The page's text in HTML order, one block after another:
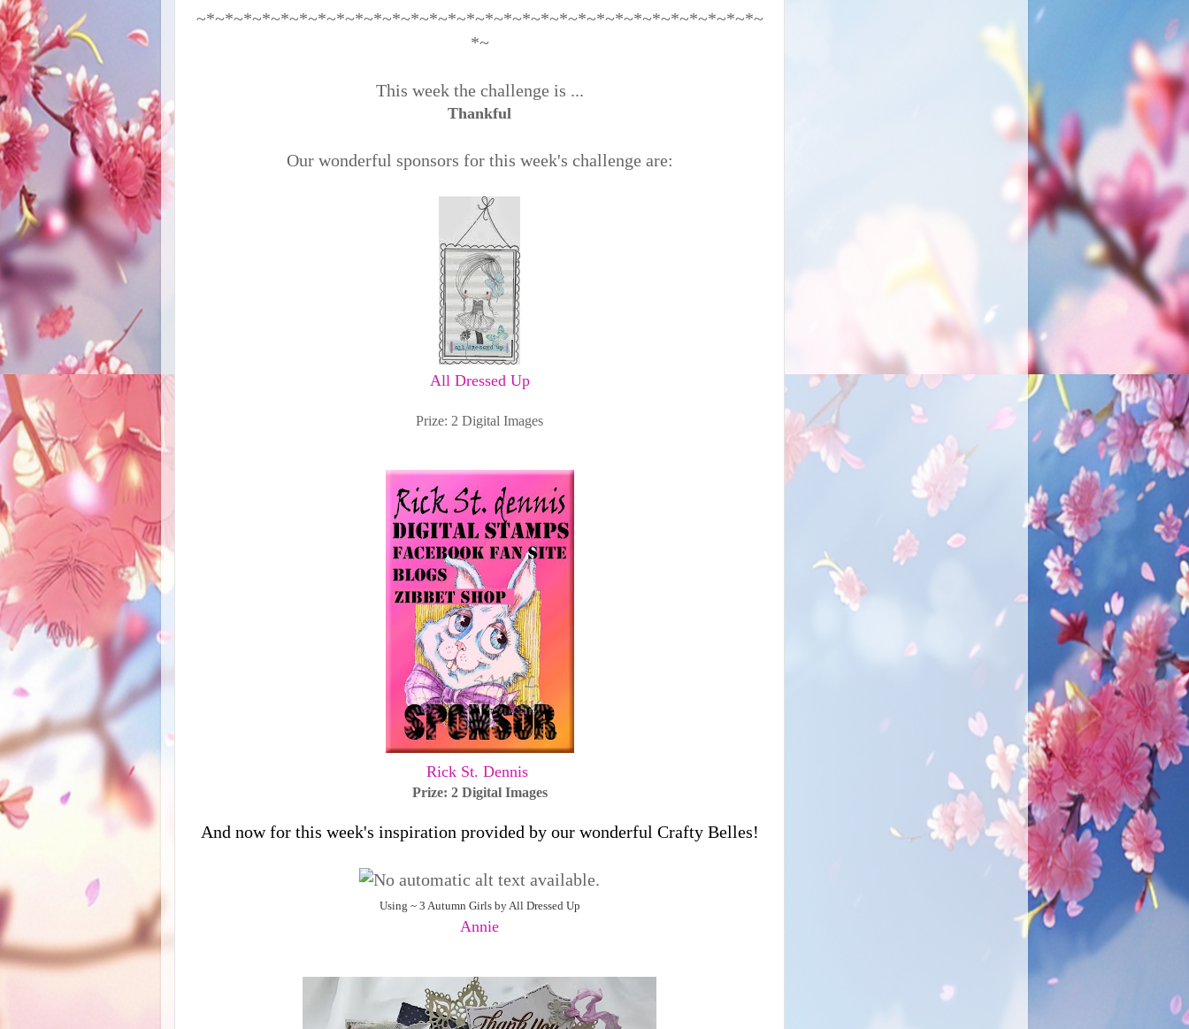
~*~*~*~*~*~*~*~*~*~*~*~*~*~*~*~*~*~*~*~*~*~*~*~*~*~*~*~*~*~*~
*~
This week the challenge is ...
Thankful
Our wonderful sponsors for this week's challenge are:
All Dressed Up
Prize: 2 Digital Images
Rick St. Dennis
Prize: 2 Digital Images
And now for this week's inspiration provided by our wonderful Crafty Belles!
Using ~ 3 Autumn Girls by All Dressed Up
Annie